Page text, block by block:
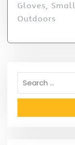
Gloves,
Outdoors